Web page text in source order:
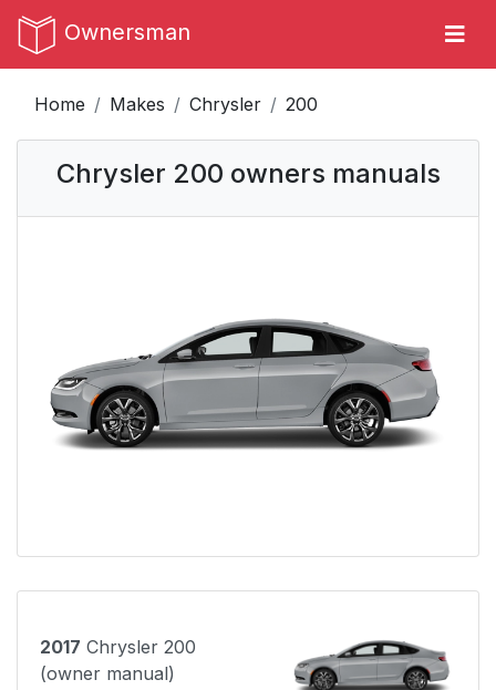
Ownersman
Home Makes Chrysler 200
Chrysler 200 owners manuals
2017 Chrysler 200
(owner manual)